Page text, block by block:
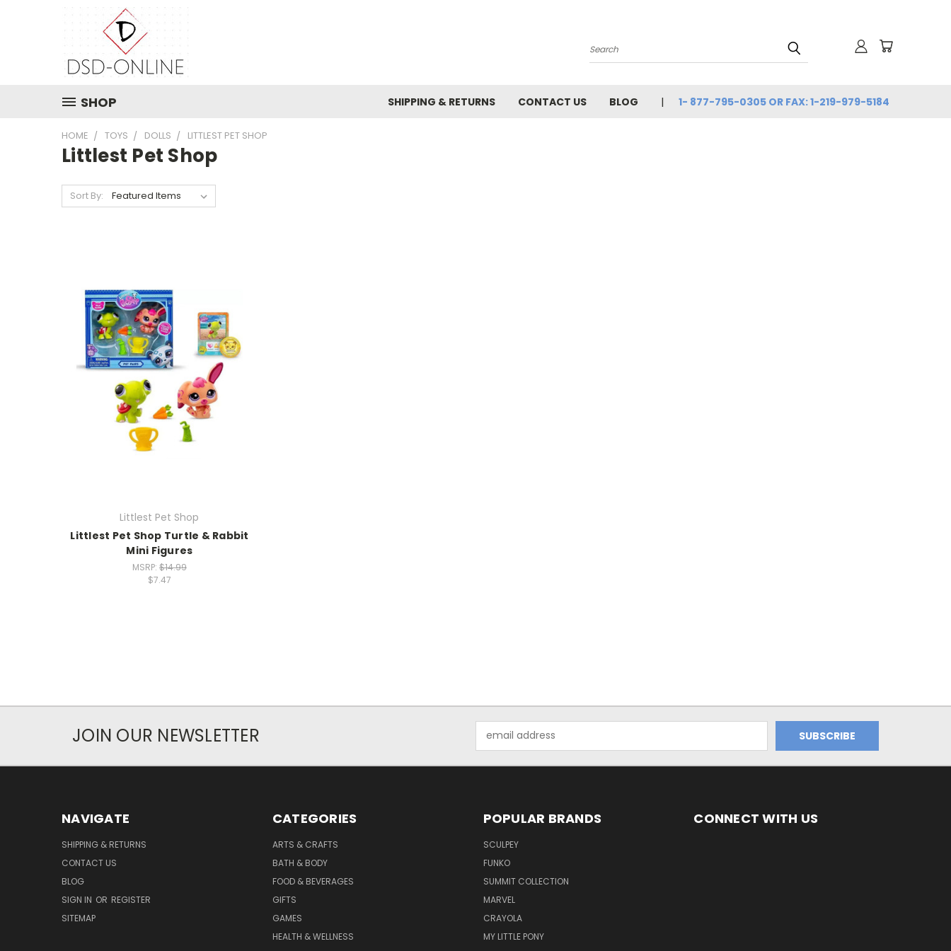
Search
SHOP SHIPPING & RETURNS CONTACT US BLOG 1- 877-795-0305 OR FAX: 1-219-979-5184
HOME TOYS DOLLS LITTLEST PET SHOP
Littlest Pet Shop
Sort By:
Littlest Pet Shop
Littlest Pet Shop Turtle & Rabbit
Mini Figures
MSRP: $14.99
$7.47
JOIN OUR NEWSLETTER
Address
NAVIGATE
SHIPPING & RETURNS
CONTACT US
BLOG
SIGN IN OR REGISTER
SITEMAP
CATEGORIES
ARTS & CRAFTS
BATH & BODY
FOOD & BEVERAGES
GIFTS
GAMES
HEALTH & WELLNESS
POPULAR BRANDS
SCULPEY
FUNKO
SUMMIT COLLECTION
MARVEL
CRAYOLA
MY LITTLE PONY
CONNECT WITH US